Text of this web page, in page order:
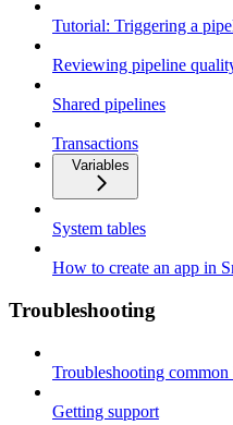
Tutorial: Triggering a
Reviewing pipeline
Shared pipelines
Transactions
Variables
System tables
How to create an app in
Troubleshooting
Troubleshooting common
Getting support